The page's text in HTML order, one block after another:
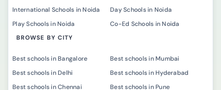
International Schools in Noida
Day Schools in Noida
Play Schools in Noida
Co-Ed Schools in Noida
BROWSE BY CITY
Best schools in Bangalore
Best schools in Mumbai
Best schools in Delhi
Best schools in Hyderabad
Best schools in Chennai
Best schools in Pune